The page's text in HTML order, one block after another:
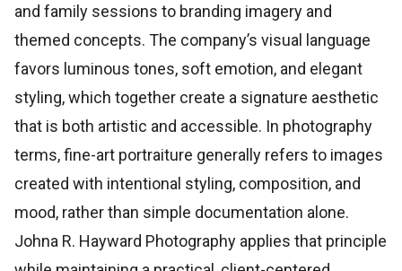
and family sessions to branding imagery and
themed concepts. The company’s visual language
favors luminous tones, soft emotion, and elegant
styling, which together create a signature aesthetic
that is both artistic and accessible. In photography
terms, fine-art portraiture generally refers to images
created with intentional styling, composition, and
mood, rather than simple documentation alone.
Johna R. Hayward Photography applies that principle